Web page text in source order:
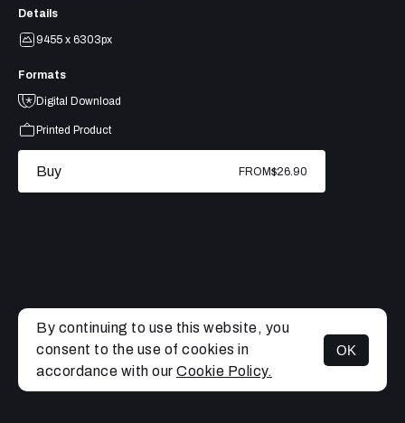
MENU
Details
9455 x 6303px
Formats
Digital Download
Printed Product
Buy FROM$26.90
By continuing to use this website, you
consent to the use of cookies in
accordance with our Cookie Policy.
OK